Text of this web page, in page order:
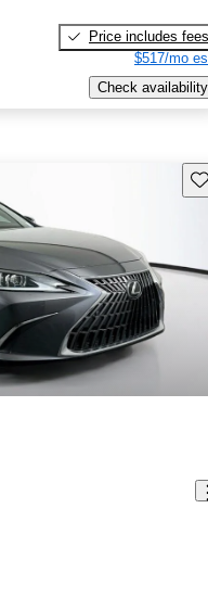
Price includes fees
$517/mo
Check availability